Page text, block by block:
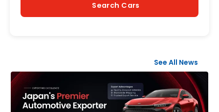
Search Cars
See All News